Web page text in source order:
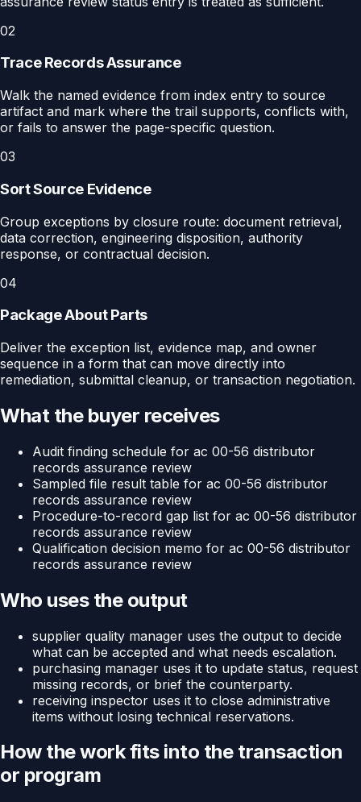
02
Trace Records Assurance
Walk the named evidence from index entry to source
artifact and mark where the trail supports, conflicts with,
or fails to answer the page-specific question.
03
Sort Source Evidence
Group exceptions by closure route: document retrieval,
data correction, engineering disposition, authority
response, or contractual decision.
04
Package About Parts
Deliver the exception list, evidence map, and owner
sequence in a form that can move directly into
remediation, submittal cleanup, or transaction negotiation.
What the buyer receives
Audit finding schedule for ac 00-56 distributor
records assurance review
Sampled file result table for ac 00-56 distributor
records assurance review
Procedure-to-record gap list for ac 00-56 distributor
records assurance review
Qualification decision memo for ac 00-56 distributor
records assurance review
Who uses the output
supplier quality manager uses the output to decide
what can be accepted and what needs escalation.
purchasing manager uses it to update status, request
missing records, or brief the counterparty.
receiving inspector uses it to close administrative
items without losing technical reservations.
How the work fits into the transaction
or program